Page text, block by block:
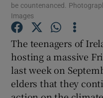
be countenanced.
Images
The teenagers of
hosting a massive
last week on
elders that they